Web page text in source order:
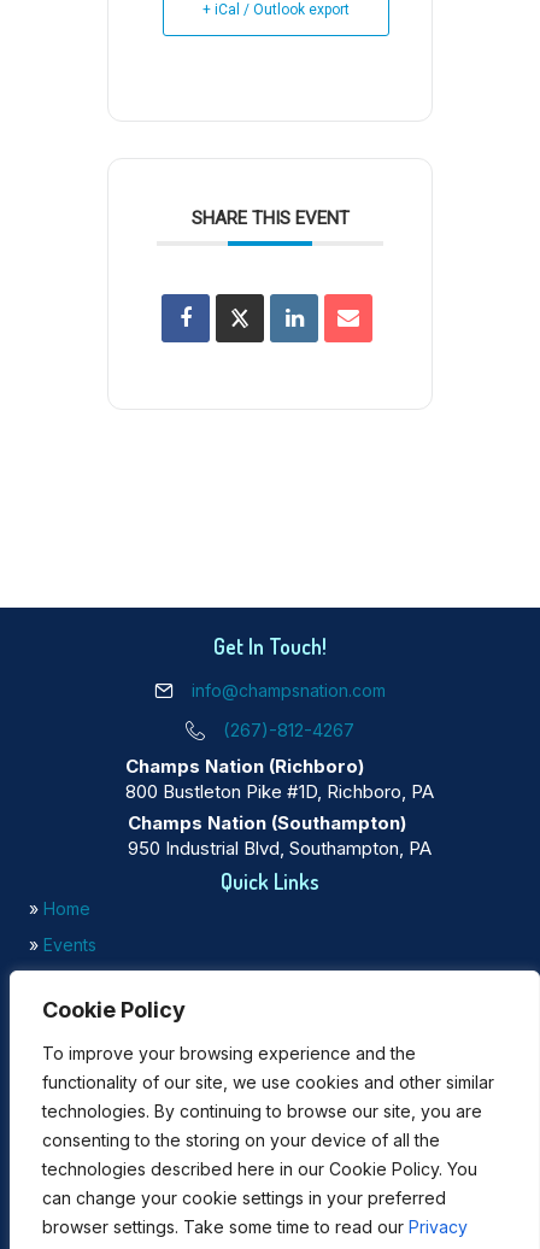
Cookie Policy
To improve your browsing experience and the
functionality of our site, we use cookies and other similar
technologies. By continuing to browse our site, you are
consenting to the storing on your device of all the
technologies described here in our Cookie Policy. You
can change your cookie settings in your preferred
browser settings. Take some time to read our Privacy
+ iCal / Outlook export
SHARE THIS EVENT
Get In Touch!
info@champsnation.com
(267)-812-4267
Champs Nation (Richboro)
800 Bustleton Pike #1D, Richboro, PA
Champs Nation (Southampton)
950 Industrial Blvd, Southampton, PA
Quick Links
» Home
» Events
Gallery
Our Focus
»Mindset Development
»Financial Literacy
Business Planning
Enrollment for Champs Nation Programs
Click below forOnline Enrollment